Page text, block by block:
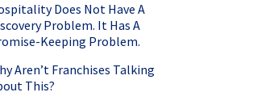
Does Not Have A
Problem. It Has A
Keeping Problem.
Aren’t Franchises Talking
This?